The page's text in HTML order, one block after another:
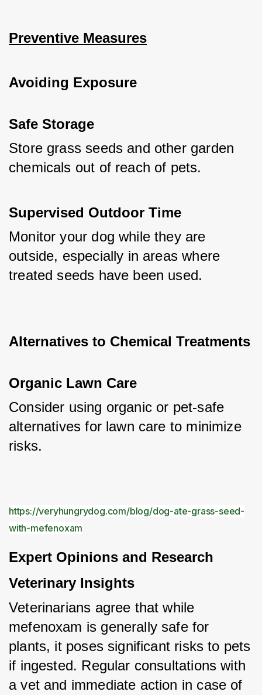
Preventive Measures
Avoiding Exposure
Safe Storage
Store grass seeds and other garden
chemicals out of reach of pets.
Supervised Outdoor Time
Monitor your dog while they are
outside, especially in areas where
treated seeds have been used.
Alternatives to Chemical Treatments
Organic Lawn Care
Consider using organic or pet-safe
alternatives for lawn care to minimize
risks.
https://veryhungrydog.com/blog/dog-ate-grass-seed-
with-mefenoxam
Expert Opinions and Research
Veterinary Insights
Veterinarians agree that while
mefenoxam is generally safe for
plants, it poses significant risks to pets
if ingested. Regular consultations with
a vet and immediate action in case of